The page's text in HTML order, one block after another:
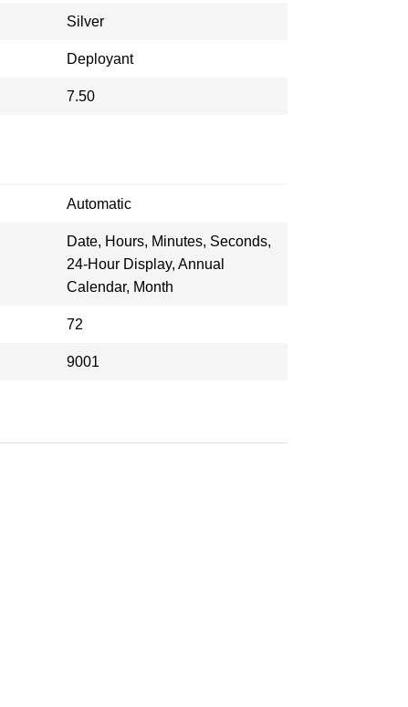
Silver
Deployant
7.50
Automatic
Date, Hours, Minutes, Seconds,
24-Hour Display, Annual
Calendar, Month
72
9001